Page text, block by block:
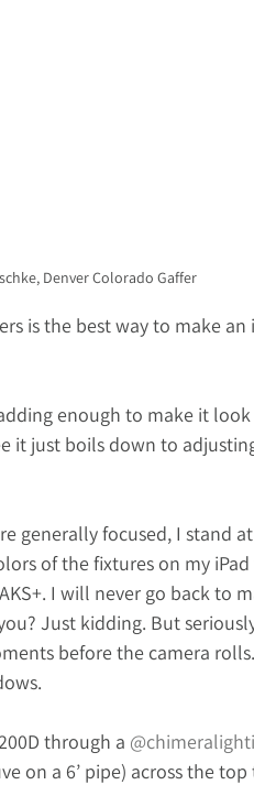
Denver Colorado Gaffer
is the best way to make
enough to make it
it just boils down to
generally focused, I stand
of the fixtures on my
AKS+. I will never go back to
Just kidding. But
before the camera
through a
on a 6’ pipe) across the